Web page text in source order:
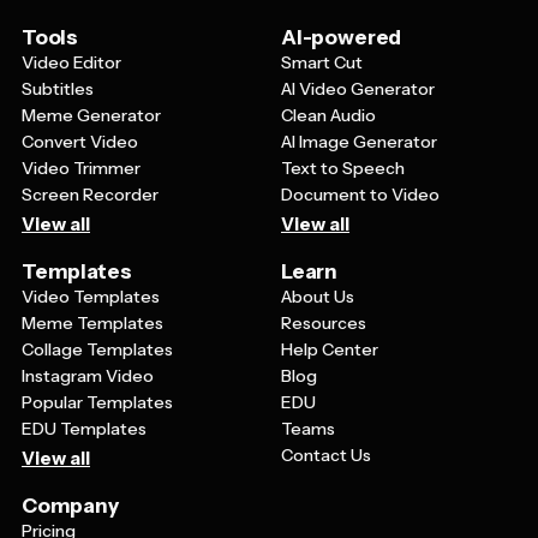
Tools
Video Editor
Subtitles
Meme Generator
Convert Video
Video Trimmer
Screen Recorder
View all
AI-powered
Smart Cut
AI Video Generator
Clean Audio
AI Image Generator
Text to Speech
Document to Video
View all
Templates
Video Templates
Meme Templates
Collage Templates
Instagram Video
Popular Templates
EDU Templates
View all
Learn
About Us
Resources
Help Center
Blog
EDU
Teams
Contact Us
Company
Pricing